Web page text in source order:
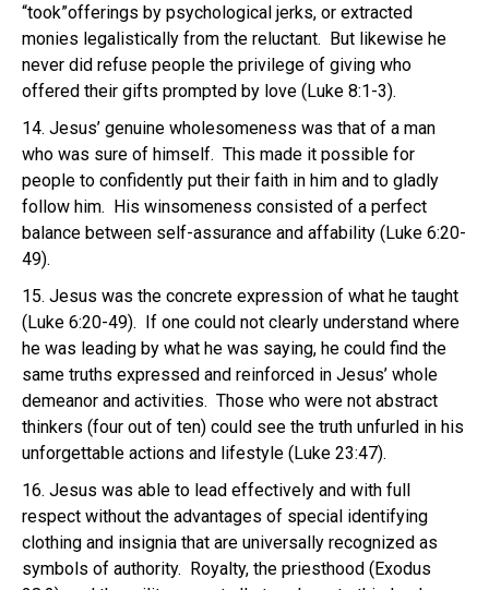
“took”offerings by psychological jerks, or extracted
monies legalistically from the reluctant. But likewise he
never did refuse people the privilege of giving who
offered their gifts prompted by love (Luke 8:1-3).
14. Jesus’ genuine wholesomeness was that of a man
who was sure of himself. This made it possible for
people to confidently put their faith in him and to gladly
follow him. His winsomeness consisted of a perfect
balance between self-assurance and affability (Luke 6:20-
49).
15. Jesus was the concrete expression of what he taught
(Luke 6:20-49). If one could not clearly understand where
he was leading by what he was saying, he could find the
same truths expressed and reinforced in Jesus’ whole
demeanor and activities. Those who were not abstract
thinkers (four out of ten) could see the truth unfurled in his
unforgettable actions and lifestyle (Luke 23:47).
16. Jesus was able to lead effectively and with full
respect without the advantages of special identifying
clothing and insignia that are universally recognized as
symbols of authority. Royalty, the priesthood (Exodus